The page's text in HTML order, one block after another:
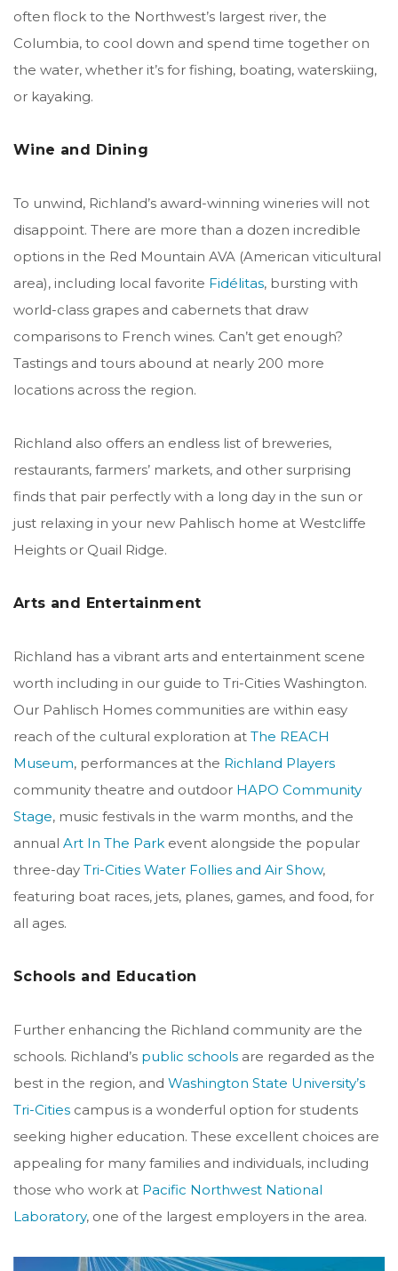
often flock to the Northwest’s largest river, the
Columbia, to cool down and spend time together on
the water, whether it’s for fishing, boating, waterskiing,
or kayaking.
Wine and Dining
To unwind, Richland’s award-winning wineries will not
disappoint. There are more than a dozen incredible
options in the Red Mountain AVA (American viticultural
area), including local favorite Fidélitas, bursting with
world-class grapes and cabernets that draw
comparisons to French wines. Can’t get enough?
Tastings and tours abound at nearly 200 more
locations across the region.
Richland also offers an endless list of breweries,
restaurants, farmers’ markets, and other surprising
finds that pair perfectly with a long day in the sun or
just relaxing in your new Pahlisch home at Westcliffe
Heights or Quail Ridge.
Arts and Entertainment
Richland has a vibrant arts and entertainment scene
worth including in our guide to Tri-Cities Washington.
Our Pahlisch Homes communities are within easy
reach of the cultural exploration at The REACH
Museum, performances at the Richland Players
community theatre and outdoor HAPO Community
Stage, music festivals in the warm months, and the
annual Art In The Park event alongside the popular
three-day Tri-Cities Water Follies and Air Show,
featuring boat races, jets, planes, games, and food, for
all ages.
Schools and Education
Further enhancing the Richland community are the
schools. Richland’s public schools are regarded as the
best in the region, and Washington State University’s
Tri-Cities campus is a wonderful option for students
seeking higher education. These excellent choices are
appealing for many families and individuals, including
those who work at Pacific Northwest National
Laboratory, one of the largest employers in the area.